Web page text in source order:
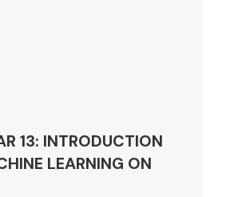
13: INTRODUCTION
LEARNING ON